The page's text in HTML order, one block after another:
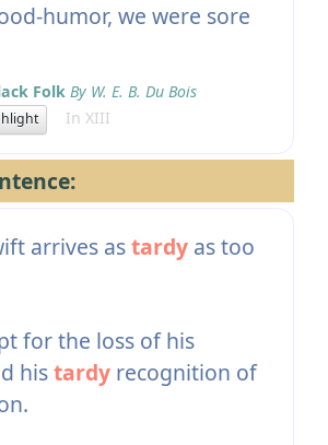
humor, we were sore
Folk By W. E. B. Du Bois
In XIII
arrives astardy as too
for the loss of his
histardyrecognition of